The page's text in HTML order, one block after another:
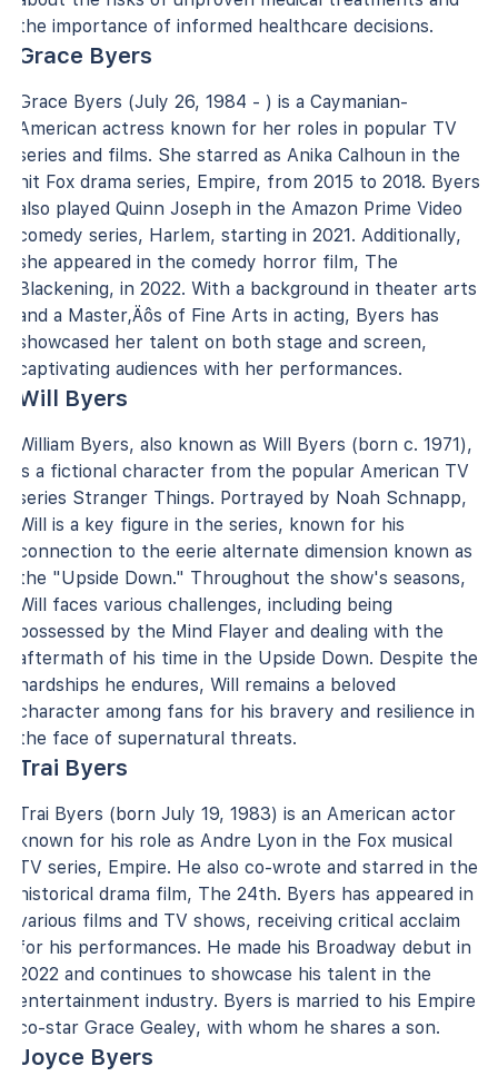
the importance of informed healthcare decisions.
Grace Byers
Grace Byers (July 26, 1984 - ) is a Caymanian-
American actress known for her roles in popular TV
series and films. She starred as Anika Calhoun in the
hit Fox drama series, Empire, from 2015 to 2018. Byers
also played Quinn Joseph in the Amazon Prime Video
comedy series, Harlem, starting in 2021. Additionally,
she appeared in the comedy horror film, The
Blackening, in 2022. With a background in theater arts
and a Master‚Äôs of Fine Arts in acting, Byers has
showcased her talent on both stage and screen,
captivating audiences with her performances.
Will Byers
William Byers, also known as Will Byers (born c. 1971),
is a fictional character from the popular American TV
series Stranger Things. Portrayed by Noah Schnapp,
Will is a key figure in the series, known for his
connection to the eerie alternate dimension known as
the "Upside Down." Throughout the show's seasons,
Will faces various challenges, including being
possessed by the Mind Flayer and dealing with the
aftermath of his time in the Upside Down. Despite the
hardships he endures, Will remains a beloved
character among fans for his bravery and resilience in
the face of supernatural threats.
Trai Byers
Trai Byers (born July 19, 1983) is an American actor
known for his role as Andre Lyon in the Fox musical
TV series, Empire. He also co-wrote and starred in the
historical drama film, The 24th. Byers has appeared in
various films and TV shows, receiving critical acclaim
for his performances. He made his Broadway debut in
2022 and continues to showcase his talent in the
entertainment industry. Byers is married to his Empire
co-star Grace Gealey, with whom he shares a son.
Joyce Byers